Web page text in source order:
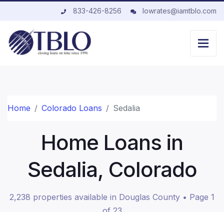
833-426-8256 lowrates@iamtblo.com
Home Colorado Loans Sedalia
Home Loans in
Sedalia, Colorado
2,238 properties available in Douglas County • Page 1